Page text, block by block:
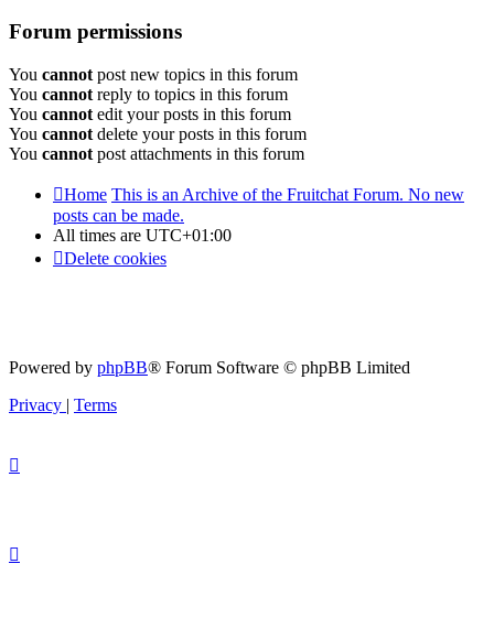
Forum permissions
You cannot post new topics in this forum
You cannot reply to topics in this forum
You cannot edit your posts in this forum
You cannot delete your posts in this forum
You cannot post attachments in this forum
Home This is an Archive of the Fruitchat Forum. No new
posts can be made.
All times are UTC+01:00
Delete cookies
Powered by phpBB® Forum Software © phpBB Limited
Privacy | Terms